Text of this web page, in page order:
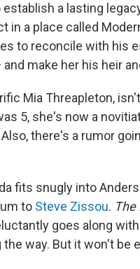
a lasting
a place called
to reconcile with his
make her his heir
Mia Threapleton,
5, she's now a
there's a rumor
fits snugly into
to Steve Zissou.
goes along
way. But it won't be